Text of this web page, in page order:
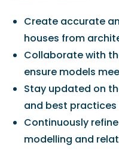
Create accurate
houses from
Collaborate with
ensure models
Stay updated on
and best practices
Continuously
modelling and